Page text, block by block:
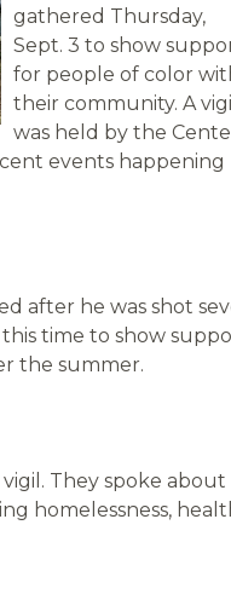
gathered Thursday,
Sept. 3 to show
for people of color
their community. A vigil
was held by the
events happening
after he was shot
time to show
the summer.
They spoke about
homelessness,